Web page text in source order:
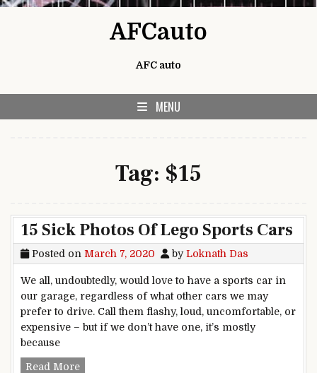
AFCauto
AFC auto
MENU
Tag: $15
15 Sick Photos Of Lego Sports Cars
Posted on March 7, 2020 byLoknath Das
We all, undoubtedly, would love to have a sports car in
our garage, regardless of what other cars we may
prefer to drive. Call them flashy, loud, uncomfortable, or
expensive – but if we don’t have one, it’s mostly
because
Read More15 Sick Photos Of Lego Sports Cars